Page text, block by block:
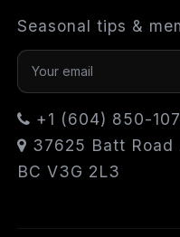
Seasonal tips &
+1 (604) 850-
37625 Batt Road
BC V3G 2L3